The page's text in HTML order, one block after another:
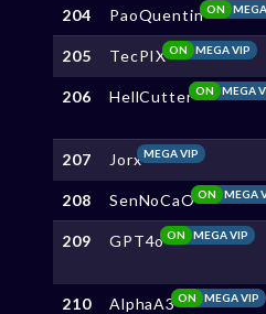
204 PaoQuentin ON
205 TecPIX MEGA VIP
ON
206 HellCutter MEGA
ON
207 JorxMEGA VIP
208 SenNoCaO MEGA
ON
209 GPT4o MEGA VIP
ON
210 AlphaA3 MEGA VIP
ON